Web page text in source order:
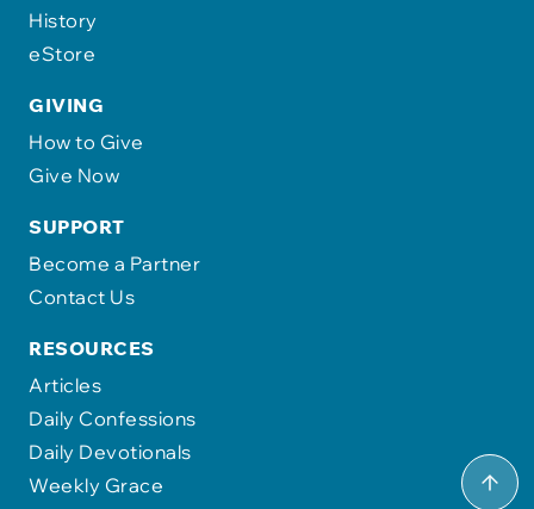
History
eStore
GIVING
How to Give
Give Now
SUPPORT
Become a Partner
Contact Us
RESOURCES
Articles
Daily Confessions
Daily Devotionals
Weekly Grace